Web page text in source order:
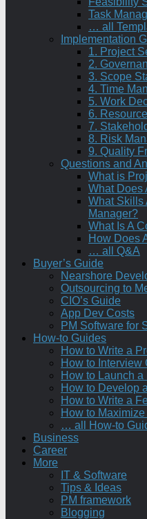
Task
… all
Implementation
1. Project
2.
3. Scope
4. Time
5. Work
6.
7.
8. Risk
9. Quality
Questions and
What is
What Does
What Skills
Manager?
What Is A
How Does
… all Q&A
Buyer’s Guide
Nearshore
Outsourcing to
CIO’s Guide
App Dev Costs
PM Software for
How-to Guides
How to Write a
How to Interview
How to Launch
How to Develop
How to Write a
How to
… all How-to
Business
Career
More
IT & Software
Tips & Ideas
PM framework
Blogging